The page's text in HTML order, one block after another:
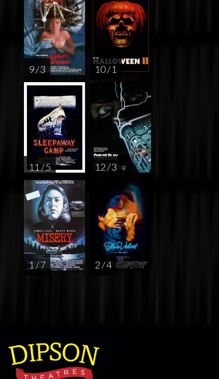
9 / 3 10 / 1
11 / 5 12 / 3
1 / 7 2 / 4